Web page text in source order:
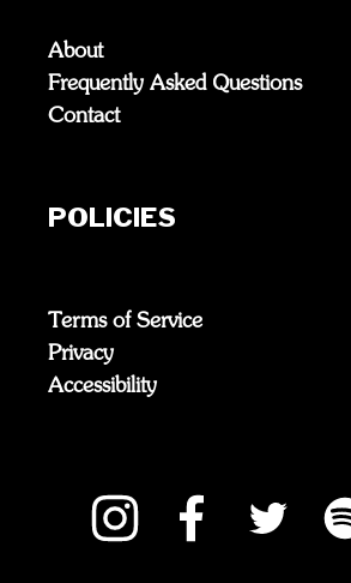
About
Frequently Asked Questions
Contact
POLICIES
Terms of Service
Privacy
Accessibility